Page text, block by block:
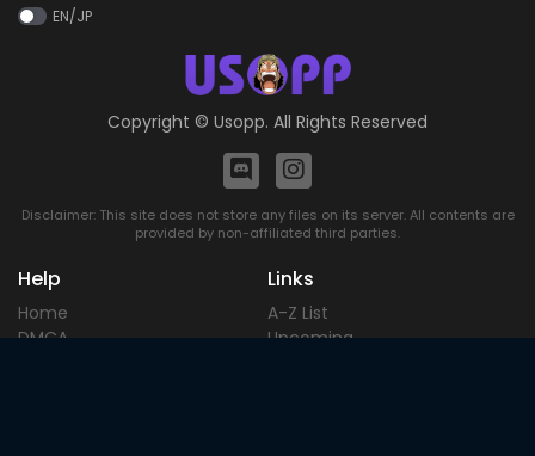
EN/JP
Copyright © Usopp. All Rights Reserved
Disclaimer: This site does not store any files on its server. All contents are
provided by non-affiliated third parties.
Help
Home
DMCA
Links
A-Z List
Upcoming